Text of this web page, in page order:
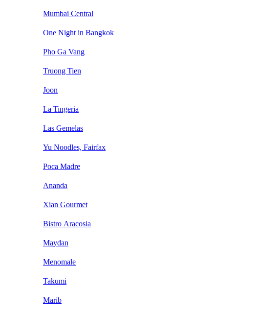
Mumbai Central
One Night in Bangkok
Pho Ga Vang
Truong Tien
Joon
La Tingeria
Las Gemelas
Yu Noodles, Fairfax
Poca Madre
Ananda
Xian Gourmet
Bistro Aracosia
Maydan
Menomale
Takumi
Marib